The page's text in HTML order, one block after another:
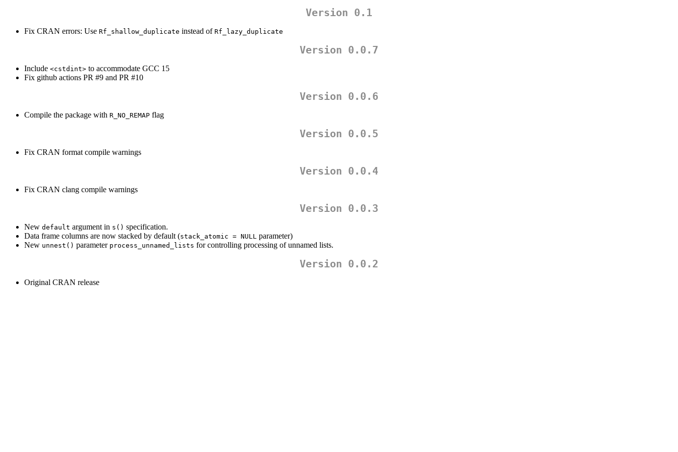
Version 0.1
Fix CRAN errors: Use Rf_shallow_duplicate instead of Rf_lazy_duplicate
Version 0.0.7
Include <cstdint> to accommodate GCC 15
Fix github actions PR #9 and PR #10
Version 0.0.6
Compile the package with R_NO_REMAP flag
Version 0.0.5
Fix CRAN format compile warnings
Version 0.0.4
Fix CRAN clang compile warnings
Version 0.0.3
New default argument in s() specification.
Data frame columns are now stacked by default (stack_atomic = NULL parameter)
New unnest() parameter process_unnamed_lists for controlling processing of unnamed lists.
Version 0.0.2
Original CRAN release